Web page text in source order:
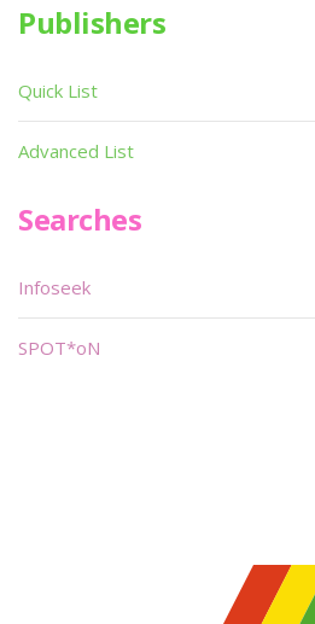
Publishers
Quick List
Advanced List
Searches
Infoseek
SPOT*oN